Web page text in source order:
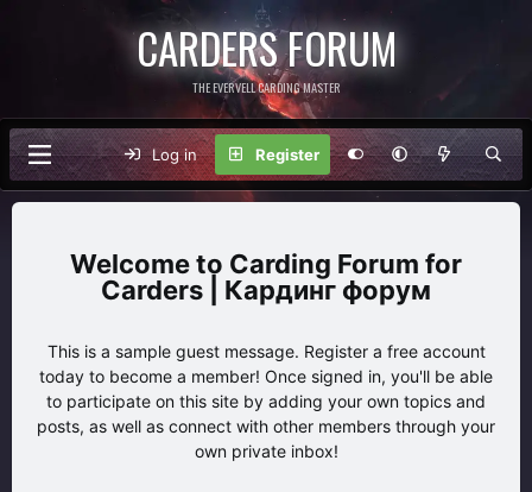
CARDERS FORUM
THE EVERVELL CARDING MASTER
Log in Register
Carding Forum for
Carders | Кардинг форум
This is a sample guest message. Register a free account
today to become a member! Once signed in, you'll be able
to participate on this site by adding your own topics and
posts, as well as connect with other members through your
own private inbox!